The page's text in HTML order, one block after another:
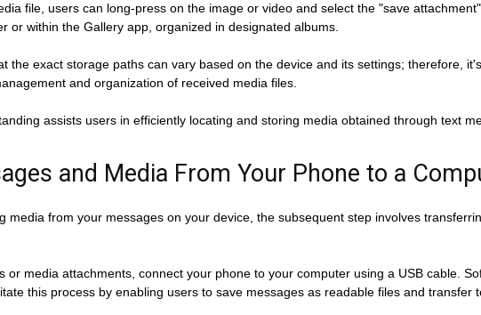
file, users can long-press on the image or video and select the "save
or within the Gallery app, organized in designated albums.
the exact storage paths can vary based on the device and its settings; therefore,
and organization of received media files.
assists users in efficiently locating and storing media obtained through text
and Media From Your Phone to a
media from your messages on your device, the subsequent step involves
or media attachments, connect your phone to your computer using a USB cable.
this process by enabling users to save messages as readable files and transfer